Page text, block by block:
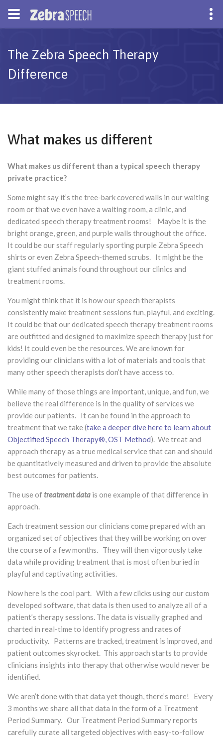
The Zebra Speech Therapy
Difference
What makes us different
What makes us different than a typical speech therapy
private practice?
Some might say it’s the tree-bark covered walls in our waiting
room or that we even have a waiting room, a clinic, and
dedicated speech therapy treatment rooms! Maybe it is the
bright orange, green, and purple walls throughout the office.
It could be our staff regularly sporting purple Zebra Speech
shirts or even Zebra Speech-themed scrubs. It might be the
giant stuffed animals found throughout our clinics and
treatment rooms.
You might think that it is how our speech therapists
consistently make treatment sessions fun, playful, and exciting.
It could be that our dedicated speech therapy treatment rooms
are outfitted and designed to maximize speech therapy just for
kids! It could even be the resources. We are known for
providing our clinicians with a lot of materials and tools that
many other speech therapists don’t have access to.
While many of those things are important, unique, and fun, we
believe the real difference is in the quality of services we
provide our patients. It can be found in the approach to
treatment that we take (take a deeper dive here to learn about
Objectified Speech Therapy®, OST Method). We treat and
approach therapy as a true medical service that can and should
be quantitatively measured and driven to provide the absolute
best outcomes for patients.
The use oftreatment data is one example of that difference in
approach.
Each treatment session our clinicians come prepared with an
organized set of objectives that they will be working on over
the course of a few months. They will then vigorously take
data while providing treatment that is most often buried in
playful and captivating activities.
Now here is the cool part. With a few clicks using our custom
developed software, that data is then used to analyze all of a
patient’s therapy sessions. The data is visually graphed and
charted in real-time to identify progress and rates of
productivity. Patterns are tracked, treatment is improved, and
patient outcomes skyrocket. This approach starts to provide
clinicians insights into therapy that otherwise would never be
identified.
We aren’t done with that data yet though, there’s more! Every
3 months we share all that data in the form of a Treatment
Period Summary. Our Treatment Period Summary reports
carefully curate all targeted objectives with easy-to-follow